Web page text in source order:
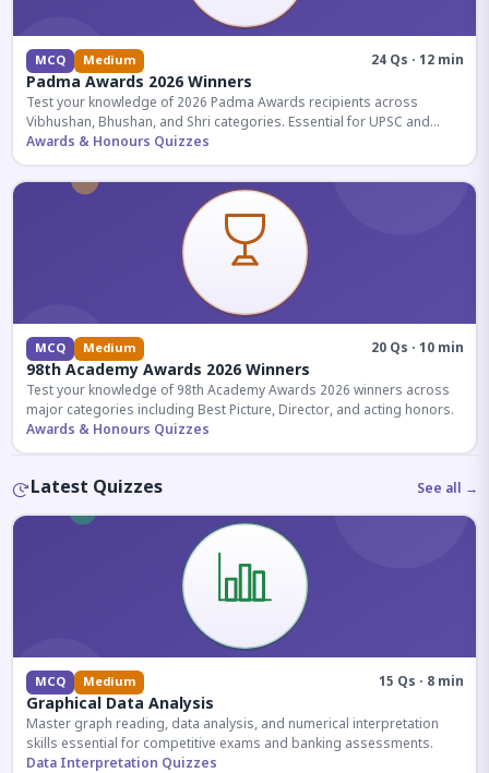
MCQ Medium 24 Qs · 12 min
Padma Awards 2026 Winners
Test your knowledge of 2026 Padma Awards recipients across
Vibhushan, Bhushan, and Shri categories. Essential for UPSC and
competitive exams.
Awards & Honours Quizzes
MCQ Medium 20 Qs · 10 min
98th Academy Awards 2026 Winners
Test your knowledge of 98th Academy Awards 2026 winners across
major categories including Best Picture, Director, and acting honors.
Awards & Honours Quizzes
Latest Quizzes See all →
MCQ Medium 15 Qs · 8 min
Graphical Data Analysis
Master graph reading, data analysis, and numerical interpretation
skills essential for competitive exams and banking assessments.
Data Interpretation Quizzes